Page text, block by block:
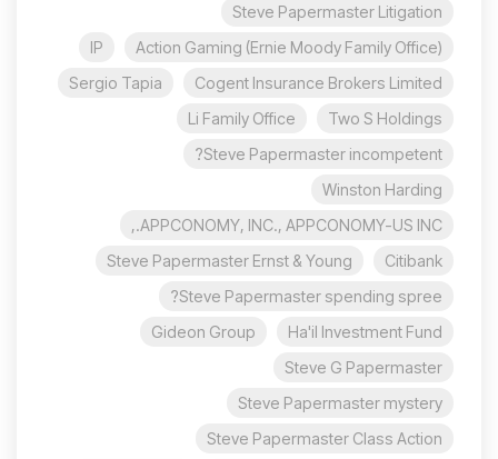
Steve Papermaster Litigation
Action Gaming (Ernie Moody Family Office)
IP
Cogent Insurance Brokers Limited
Sergio Tapia
Two S Holdings
Li Family Office
Steve Papermaster incompetent?
Winston Harding
APPCONOMY, INC., APPCONOMY-US INC.,
Citibank
Steve Papermaster Ernst & Young
Steve Papermaster spending spree?
Ha'il Investment Fund
Gideon Group
Steve G Papermaster
Steve Papermaster mystery
Steve Papermaster Class Action